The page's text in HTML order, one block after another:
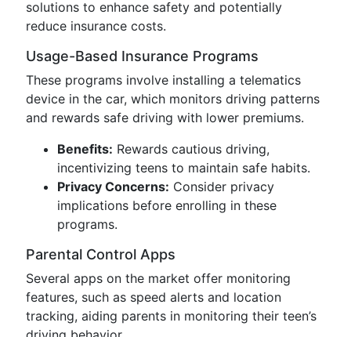
solutions to enhance safety and potentially
reduce insurance costs.
Usage-Based Insurance Programs
These programs involve installing a telematics
device in the car, which monitors driving patterns
and rewards safe driving with lower premiums.
Benefits: Rewards cautious driving,
incentivizing teens to maintain safe habits.
Privacy Concerns: Consider privacy
implications before enrolling in these
programs.
Parental Control Apps
Several apps on the market offer monitoring
features, such as speed alerts and location
tracking, aiding parents in monitoring their teen’s